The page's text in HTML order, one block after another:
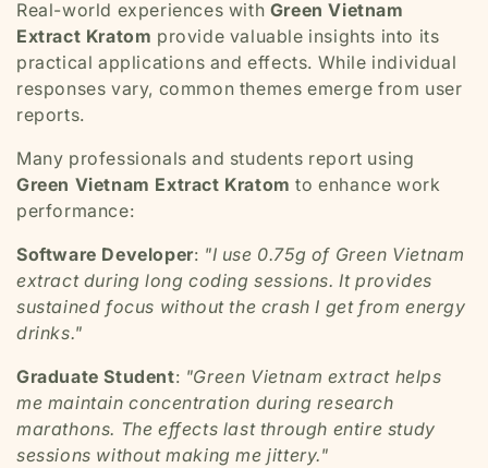
Real-world experiences with Green Vietnam
Extract Kratom provide valuable insights into its
practical applications and effects. While individual
responses vary, common themes emerge from user
reports.
Many professionals and students report using
Green Vietnam Extract Kratom to enhance work
performance:
Software Developer: "I use 0.75g of Green Vietnam
extract during long coding sessions. It provides
sustained focus without the crash I get from energy
drinks."
Graduate Student: "Green Vietnam extract helps
me maintain concentration during research
marathons. The effects last through entire study
sessions without making me jittery."